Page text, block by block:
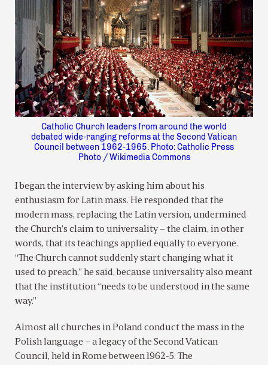
Catholic Church leaders from around the world
debated wide-ranging reforms at the Second Vatican
Council between 1962-1965. Photo: Catholic Press
Photo / Wikimedia Commons
I began the interview by asking him about his
enthusiasm for Latin mass. He responded that the
modern mass, replacing the Latin version, undermined
the Church’s claim to universality – the claim, in other
words, that its teachings applied equally to everyone.
“The Church cannot suddenly start changing what it
used to preach,” he said, because universality also meant
that the institution “needs to be understood in the same
way.”
Almost all churches in Poland conduct the mass in the
Polish language – a legacy of the Second Vatican
Council, held in Rome between 1962-5. The